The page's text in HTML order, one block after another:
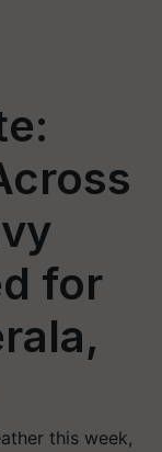
for
this week,